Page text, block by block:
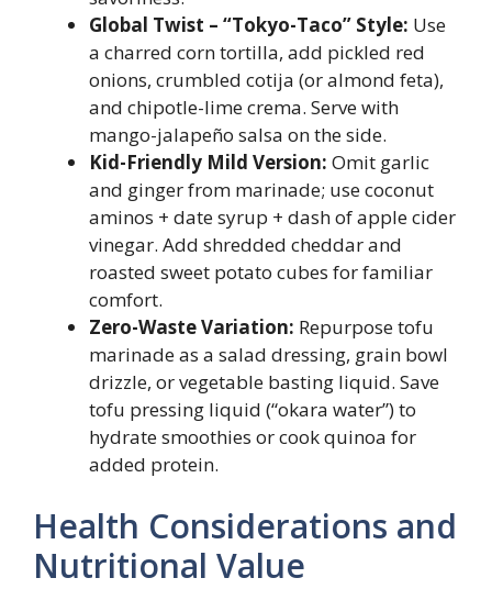
Global Twist – “Tokyo-Taco” Style: Use
a charred corn tortilla, add pickled red
onions, crumbled cotija (or almond feta),
and chipotle-lime crema. Serve with
mango-jalapeño salsa on the side.
Kid-Friendly Mild Version: Omit garlic
and ginger from marinade; use coconut
aminos + date syrup + dash of apple cider
vinegar. Add shredded cheddar and
roasted sweet potato cubes for familiar
comfort.
Zero-Waste Variation: Repurpose tofu
marinade as a salad dressing, grain bowl
drizzle, or vegetable basting liquid. Save
tofu pressing liquid (“okara water”) to
hydrate smoothies or cook quinoa for
added protein.
Health Considerations and
Nutritional Value